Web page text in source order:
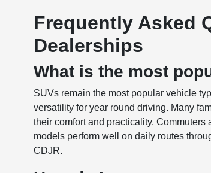
Frequently Asked
Dealerships
What is the most
SUVs remain the most popular vehicle
versatility for year round driving. Many
their comfort and practicality.
models perform well on daily routes
CDJR.